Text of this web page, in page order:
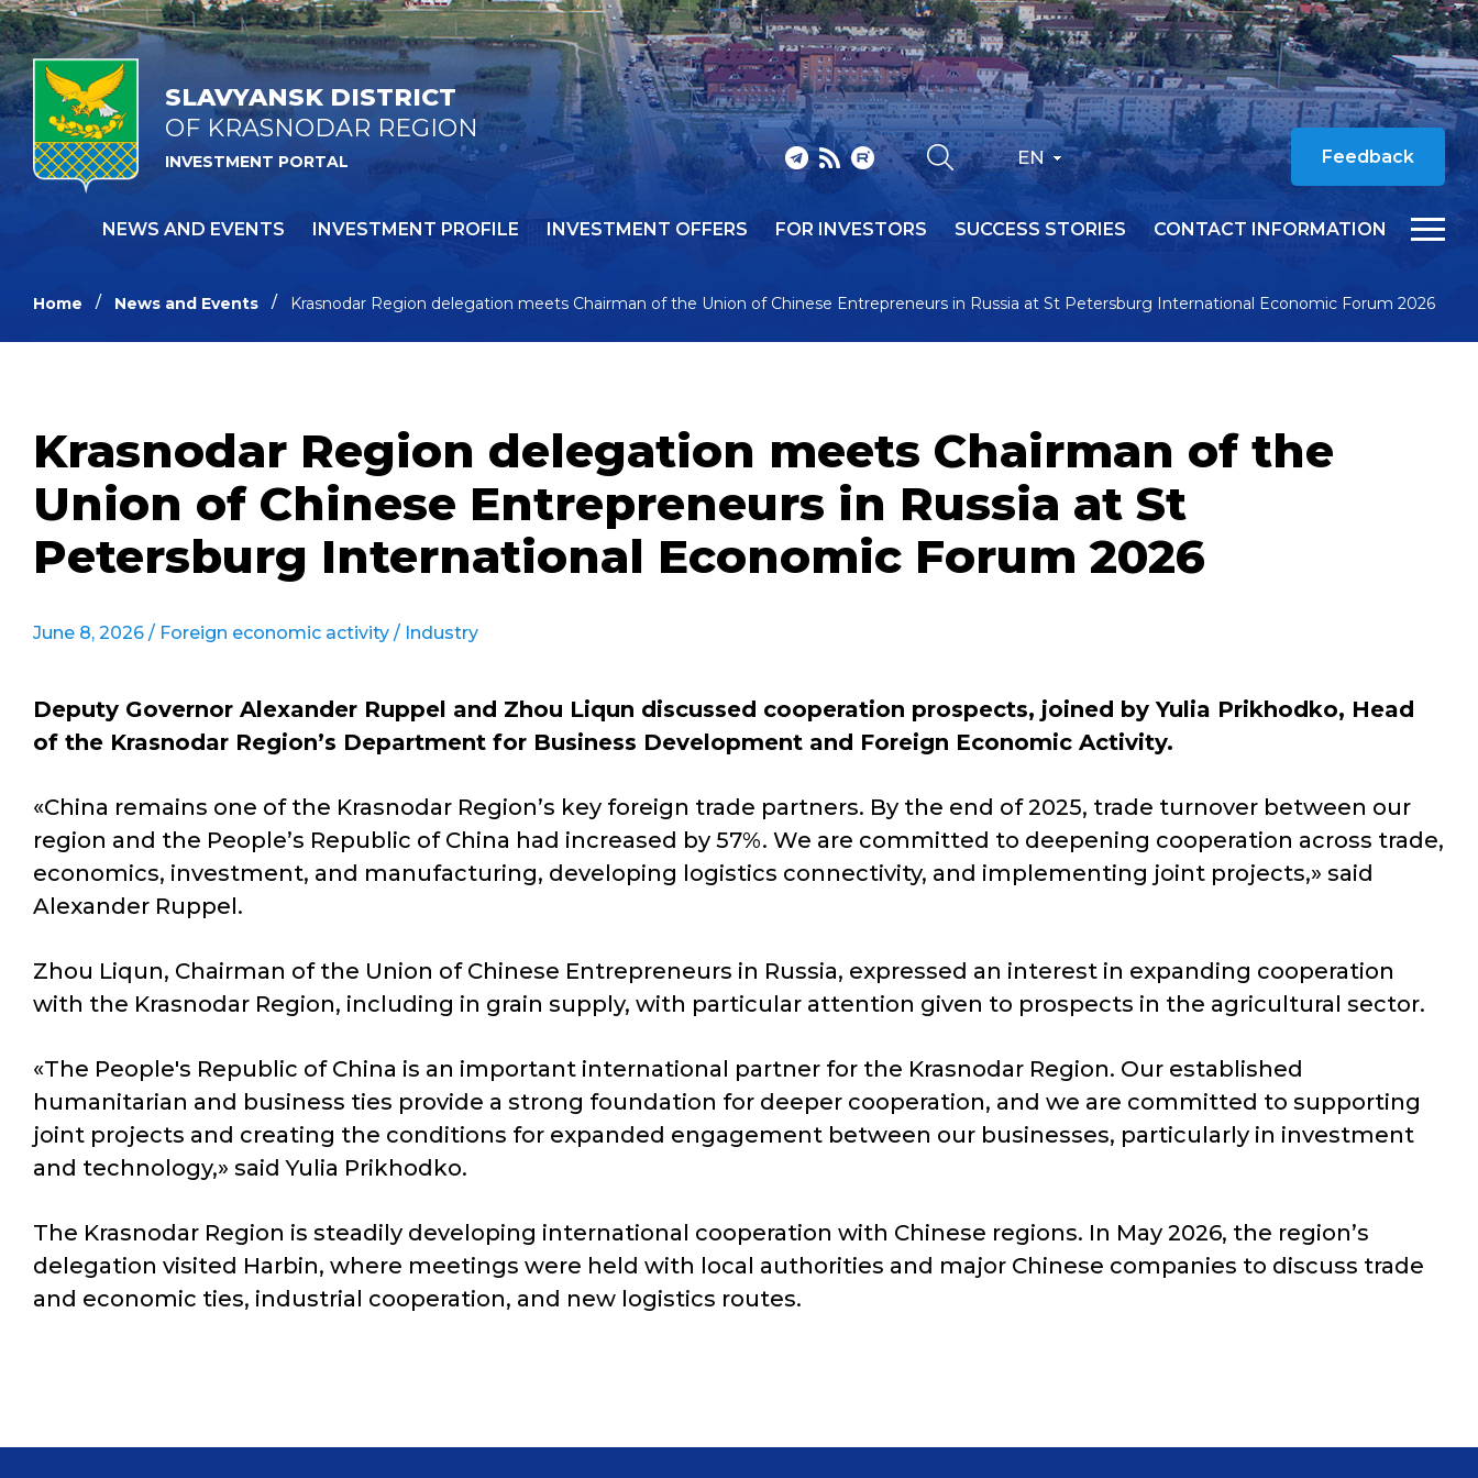
SLAVYANSK DISTRICT
OF KRASNODAR REGION
INVESTMENT PORTAL EN Feedback
NEWS AND EVENTS INVESTMENT PROFILE INVESTMENT OFFERS FOR INVESTORS SUCCESS STORIES CONTACT INFORMATION
Home News and Events Krasnodar Region delegation meets Chairman of the Union of Chinese Entrepreneurs in Russia at St Petersburg International Economic Forum 2026
Krasnodar Region delegation meets Chairman of the
Union of Chinese Entrepreneurs in Russia at St
Petersburg International Economic Forum 2026
June 8, 2026 / Foreign economic activity / Industry
Deputy Governor Alexander Ruppel and Zhou Liqun discussed cooperation prospects, joined by Yulia Prikhodko, Head
of the Krasnodar Region’s Department for Business Development and Foreign Economic Activity.
«China remains one of the Krasnodar Region’s key foreign trade partners. By the end of 2025, trade turnover between our
region and the People’s Republic of China had increased by 57%. We are committed to deepening cooperation across trade,
economics, investment, and manufacturing, developing logistics connectivity, and implementing joint projects,» said
Alexander Ruppel.
Zhou Liqun, Chairman of the Union of Chinese Entrepreneurs in Russia, expressed an interest in expanding cooperation
with the Krasnodar Region, including in grain supply, with particular attention given to prospects in the agricultural sector.
«The People's Republic of China is an important international partner for the Krasnodar Region. Our established
humanitarian and business ties provide a strong foundation for deeper cooperation, and we are committed to supporting
joint projects and creating the conditions for expanded engagement between our businesses, particularly in investment
and technology,» said Yulia Prikhodko.
The Krasnodar Region is steadily developing international cooperation with Chinese regions. In May 2026, the region’s
delegation visited Harbin, where meetings were held with local authorities and major Chinese companies to discuss trade
and economic ties, industrial cooperation, and new logistics routes.